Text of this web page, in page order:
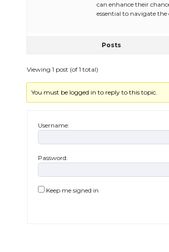
can enhance their
essential to navigate
Posts
Viewing 1 post (of 1 total)
You must be logged in to reply to this topic.
Username:
Password:
Keep me signed in